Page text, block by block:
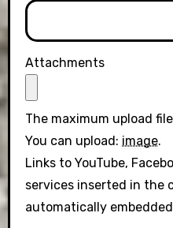
Attachments
The maximum upload
You can upload: image.
Links to YouTube,
services inserted in the
automatically